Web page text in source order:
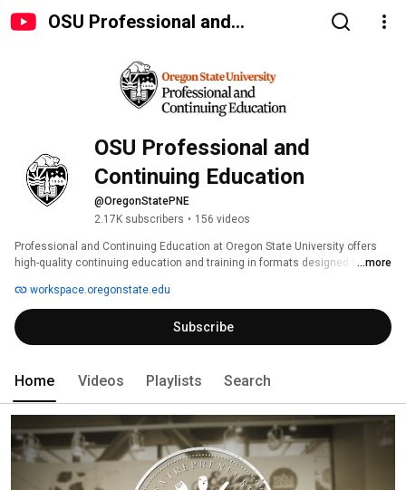
OSU Professional and
OSU Professional and
Continuing Education
@OregonStatePNE
2.17K subscribers • 156 videos
Professional and Continuing Education at Oregon State University offers
high-quality continuing education and training in formats designed for ...more
workspace.oregonstate.edu
Subscribe
Home Videos Playlists Search